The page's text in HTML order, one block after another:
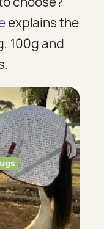
explains the
100g and